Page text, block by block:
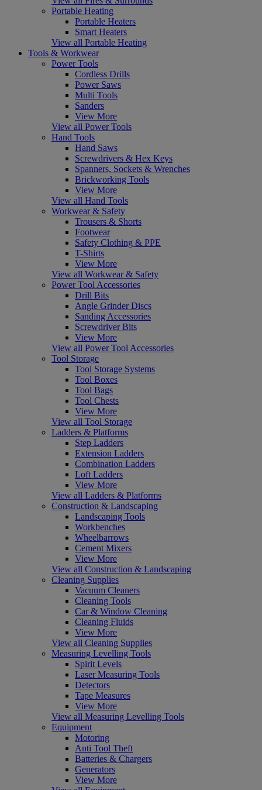
Portable Heating
Portable Heaters
Smart Heaters
View all Portable Heating
Tools & Workwear
Power Tools
Cordless Drills
Power Saws
Multi Tools
Sanders
View More
View all Power Tools
Hand Tools
Hand Saws
Screwdrivers & Hex Keys
Spanners, Sockets & Wrenches
Brickworking Tools
View More
View all Hand Tools
Workwear & Safety
Trousers & Shorts
Footwear
Safety Clothing & PPE
T-Shirts
View More
View all Workwear & Safety
Power Tool Accessories
Drill Bits
Angle Grinder Discs
Sanding Accessories
Screwdriver Bits
View More
View all Power Tool Accessories
Tool Storage
Tool Storage Systems
Tool Boxes
Tool Bags
Tool Chests
View More
View all Tool Storage
Ladders & Platforms
Step Ladders
Extension Ladders
Combination Ladders
Loft Ladders
View More
View all Ladders & Platforms
Construction & Landscaping
Landscaping Tools
Workbenches
Wheelbarrows
Cement Mixers
View More
View all Construction & Landscaping
Cleaning Supplies
Vacuum Cleaners
Cleaning Tools
Car & Window Cleaning
Cleaning Fluids
View More
View all Cleaning Supplies
Measuring Levelling Tools
Spirit Levels
Laser Measuring Tools
Detectors
Tape Measures
View More
View all Measuring Levelling Tools
Equipment
Motoring
Anti Tool Theft
Batteries & Chargers
Generators
View More